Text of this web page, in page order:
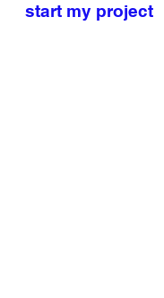
start my project